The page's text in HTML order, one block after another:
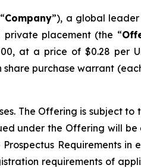
Company”), a global
private placement (the “
at a price of $0.28 per
share purchase warrant
The Offering is subject to
under the Offering will
Prospectus Requirements in
requirements of